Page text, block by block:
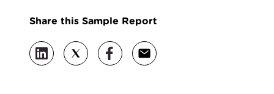
Share this Sample Report